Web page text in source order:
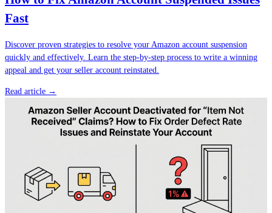
Fast
Discover proven strategies to resolve your Amazon account suspension
quickly and effectively. Learn the step-by-step process to write a winning
appeal and get your seller account reinstated.
Read article →